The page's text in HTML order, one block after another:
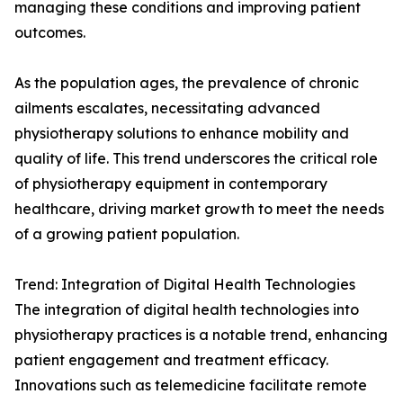
managing these conditions and improving patient
outcomes.
As the population ages, the prevalence of chronic
ailments escalates, necessitating advanced
physiotherapy solutions to enhance mobility and
quality of life. This trend underscores the critical role
of physiotherapy equipment in contemporary
healthcare, driving market growth to meet the needs
of a growing patient population.
Trend: Integration of Digital Health Technologies
The integration of digital health technologies into
physiotherapy practices is a notable trend, enhancing
patient engagement and treatment efficacy.
Innovations such as telemedicine facilitate remote